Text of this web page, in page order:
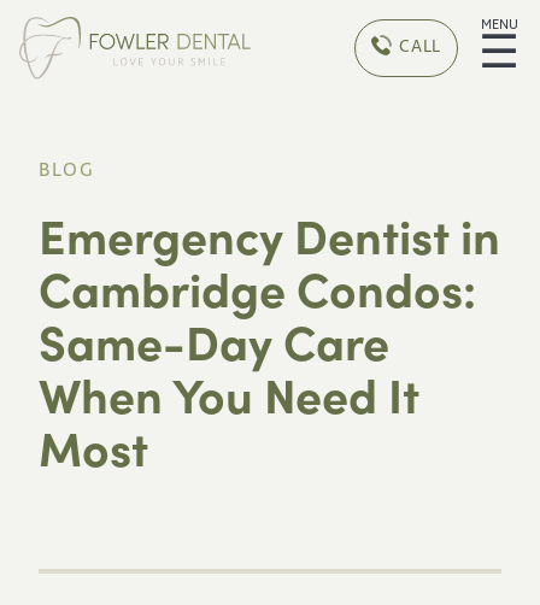
CALL
MENU
☰
BLOG
Emergency Dentist in
Cambridge Condos:
Same-Day Care
When You Need It
Most